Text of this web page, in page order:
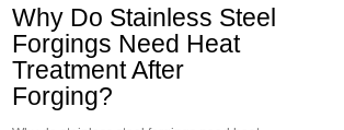
Why Do Stainless Steel
Forgings Need Heat
Treatment After
Forging?